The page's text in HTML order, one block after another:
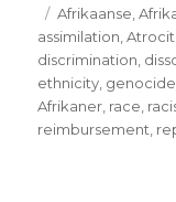
Tags
Afrikaanse ,
assimilation ,
discrimination
ethnicity genocide
Afrikaner race
reimbursement